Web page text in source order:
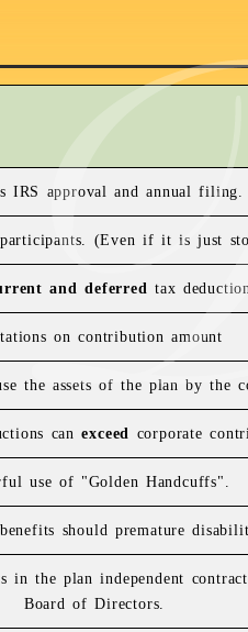
IRS approval and annual filing.
(Even if it is just
and deferred tax
on contribution amount
the assets of the plan by the
canexceed corporate
use of "Golden Handcuffs".
should premature
the plan independent
Board of Directors.